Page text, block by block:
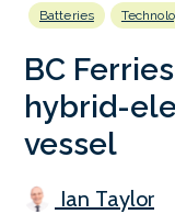
Batteries
BC
hybrid-
vessel
Ian Taylor